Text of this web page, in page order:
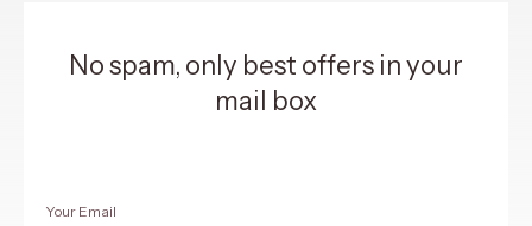
No spam, only best offers in your
mail box